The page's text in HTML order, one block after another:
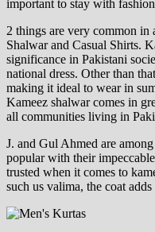
important to stay with
2 things are very common in
Shalwar and Casual Shirts.
significance in Pakistani
national dress. Other than
making it ideal to wear in
Kameez shalwar comes in
all communities living in
J. and Gul Ahmed are
popular with their
trusted when it comes to
such us valima, the coat